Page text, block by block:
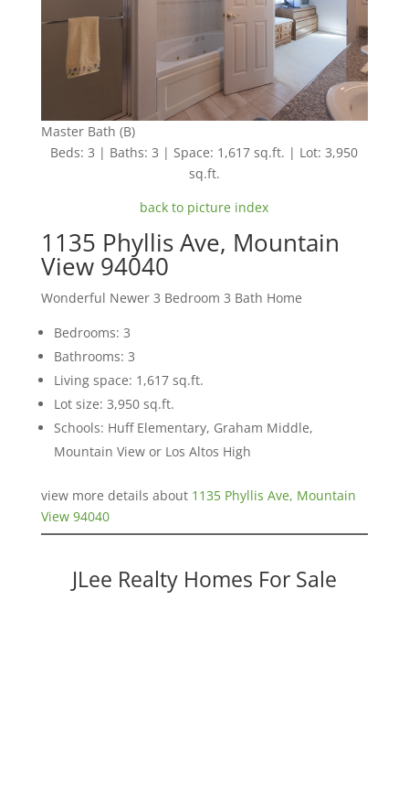
Master Bath (B)
Beds: 3 | Baths: 3 | Space: 1,617 sq.ft. | Lot: 3,950
sq.ft.
back to picture index
1135 Phyllis Ave, Mountain
View 94040
Wonderful Newer 3 Bedroom 3 Bath Home
Bedrooms: 3
Bathrooms: 3
Living space: 1,617 sq.ft.
Lot size: 3,950 sq.ft.
Schools: Huff Elementary, Graham Middle,
Mountain View or Los Altos High
view more details about 1135 Phyllis Ave, Mountain
View 94040
JLee Realty Homes For Sale